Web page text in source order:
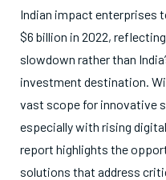
Indian impact enterprises
$6 billion in 2022,
slowdown rather than
investment destination.
vast scope for innovative
especially with rising
report highlights the
solutions that address